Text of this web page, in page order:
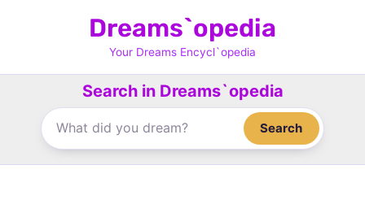
Dreams`opedia
Your Dreams Encycl`opedia
Search in Dreams`opedia
Search